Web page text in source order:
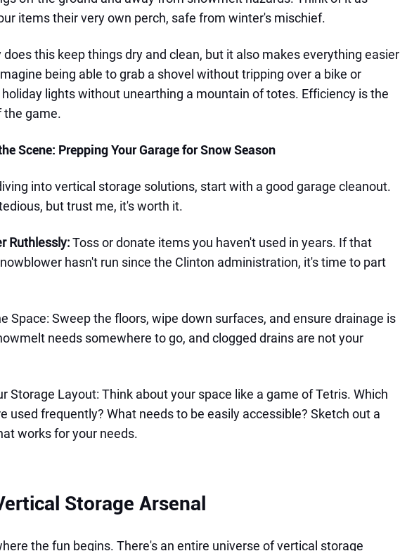
items their very own perch, safe from winter's mischief.
does this keep things dry and clean, but it also makes everything easier
being able to grab a shovel without tripping over a bike or
lights without unearthing a mountain of totes. Efficiency is the
the game.
Scene: Prepping Your Garage for Snow Season
into vertical storage solutions, start with a good garage cleanout.
but trust me, it's worth it.
Ruthlessly:Toss or donate items you haven't used in years. If that
hasn't run since the Clinton administration, it's time to part
Space: Sweep the floors, wipe down surfaces, and ensure drainage is
needs somewhere to go, and clogged drains are not your
Storage Layout: Think about your space like a game of Tetris. Which
used frequently? What needs to be easily accessible? Sketch out a
works for your needs.
Storage Arsenal
the fun begins. There's an entire universe of vertical storage